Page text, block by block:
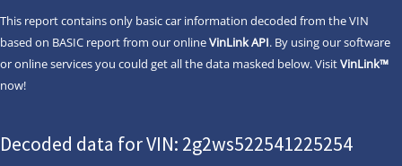
This report contains only basic car information decoded from the VIN
based on BASIC report from our onlineVinLink API. By using our software
or online services you could get all the data masked below. VisitVinLink™
now!
Decoded data for VIN: 2g2ws522541225254